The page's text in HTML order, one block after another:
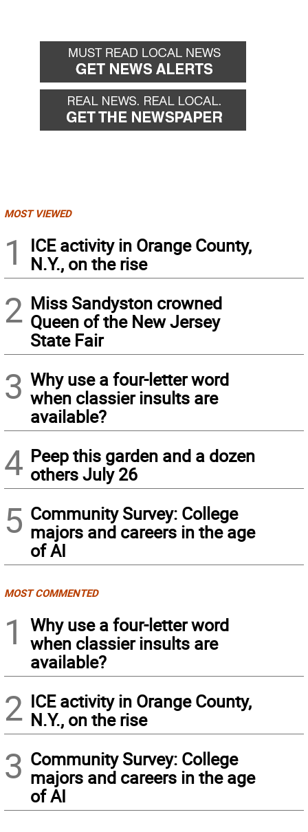
MOST VIEWED
1
ICE activity in Orange County,
N.Y., on the rise
2 Miss Sandyston crowned
Queen of the New Jersey
State Fair
3 Why use a four-letter word
when classier insults are
available?
4 Peep this garden and a dozen
others July 26
5 Community Survey: College
majors and careers in the age
of AI
MOST COMMENTED
1
Why use a four-letter word
when classier insults are
available?
2 ICE activity in Orange County,
N.Y., on the rise
3 Community Survey: College
majors and careers in the age
of AI